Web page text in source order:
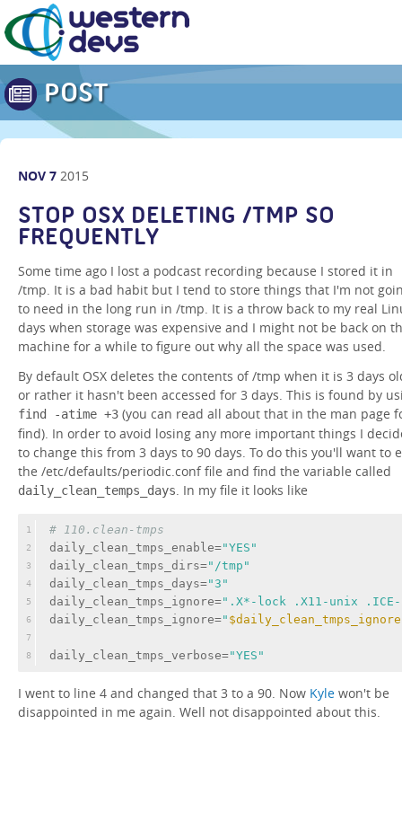
POST
NOV 7 2015
STOP OSX DELETING /TMP SO
FREQUENTLY
Some time ago I lost a podcast recording because I stored it in
/tmp. It is a bad habit but I tend to store things that I'm not
to need in the long run in /tmp. It is a throw back to my real
days when storage was expensive and I might not be back on
machine for a while to figure out why all the space was used.
By default OSX deletes the contents of /tmp when it is 3 days
or rather it hasn't been accessed for 3 days. This is found by
find -atime +3 (you can read all about that in the man page
find). In order to avoid losing any more important things I
to change this from 3 days to 90 days. To do this you'll want to
the /etc/defaults/periodic.conf file and find the variable called
daily_clean_temps_days. In my file it looks like
1
2
3
4
5
6
7
8
# 110.clean-tmps
daily_clean_tmps_enable="YES"
daily_clean_tmps_dirs="/tmp"
daily_clean_tmps_days="3"
daily_clean_tmps_ignore=".X*-lock .X11-unix
daily_clean_tmps_ignore=" $daily_clean_tmps_ignore
daily_clean_tmps_verbose="YES"
I went to line 4 and changed that 3 to a 90. Now Kyle won't be
disappointed in me again. Well not disappointed about this.